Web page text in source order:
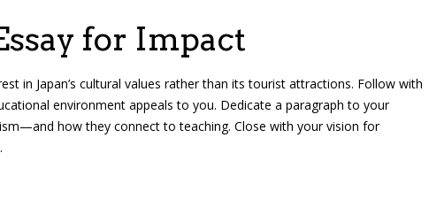
for Impact
in Japan’s cultural values rather than its tourist attractions. Follow with
environment appeals to you. Dedicate a paragraph to your
how they connect to teaching. Close with your vision for